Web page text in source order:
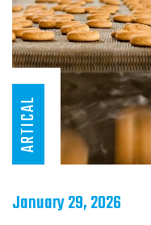
ARTICAL
January 29, 2026